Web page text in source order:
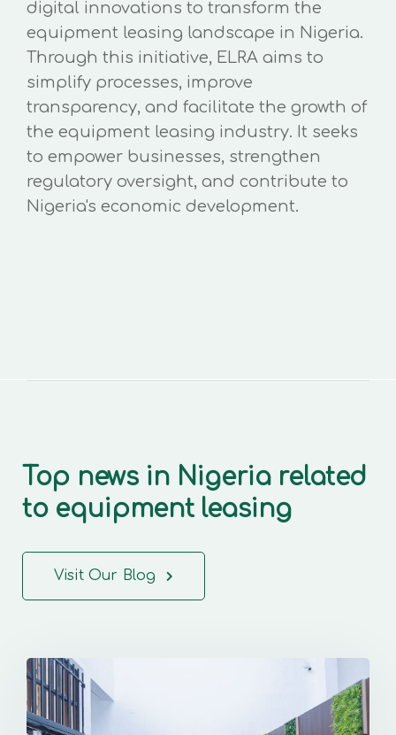
digital innovations to transform the
equipment leasing landscape in Nigeria.
Through this initiative, ELRA aims to
simplify processes, improve
transparency, and facilitate the growth of
the equipment leasing industry. It seeks
to empower businesses, strengthen
regulatory oversight, and contribute to
Nigeria's economic development.
Top news in Nigeria related
to equipment leasing
Visit Our Blog